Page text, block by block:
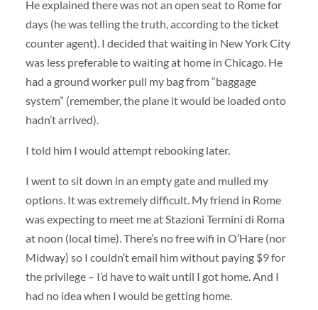
He explained there was not an open seat to Rome for
days (he was telling the truth, according to the ticket
counter agent). I decided that waiting in New York City
was less preferable to waiting at home in Chicago. He
had a ground worker pull my bag from “baggage
system” (remember, the plane it would be loaded onto
hadn’t arrived).
I told him I would attempt rebooking later.
I went to sit down in an empty gate and mulled my
options. It was extremely difficult. My friend in Rome
was expecting to meet me at Stazioni Termini di Roma
at noon (local time). There’s no free wifi in O’Hare (nor
Midway) so I couldn’t email him without paying $9 for
the privilege – I’d have to wait until I got home. And I
had no idea when I would be getting home.